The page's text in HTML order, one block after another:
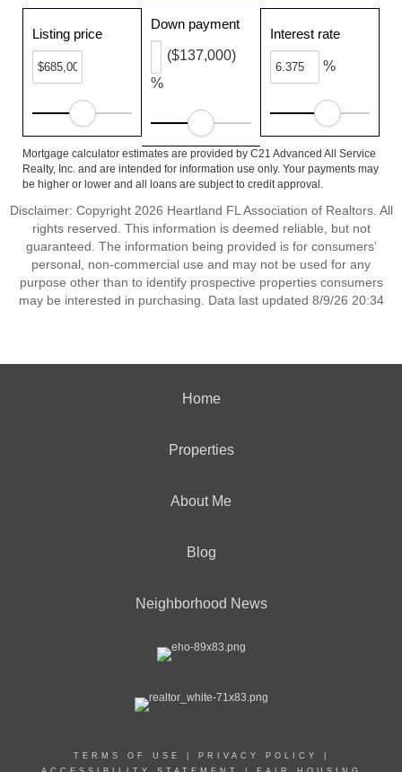
Listing price
Down payment
%
($137,000)
Interest rate
%
Mortgage calculator estimates are provided by C21 Advanced All Service
Realty, Inc. and are intended for information use only. Your payments may
be higher or lower and all loans are subject to credit approval.
Disclaimer: Copyright 2026 Heartland FL Association of Realtors. All
rights reserved. This information is deemed reliable, but not
guaranteed. The information being provided is for consumers’
personal, non-commercial use and may not be used for any
purpose other than to identify prospective properties consumers
may be interested in purchasing. Data last updated 8/9/26 20:34
Home
Properties
About Me
Blog
Neighborhood News
TERMS OF USE PRIVACY POLICY